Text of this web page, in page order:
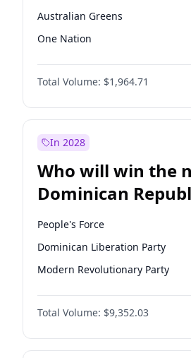
Australian Greens
One Nation
Total Volume: $1,964.71
In 2028
Who will win the
Dominican
Chamber of
election?
People's Force
Dominican Liberation Party
Modern Revolutionary Party
Total Volume: $9,352.03